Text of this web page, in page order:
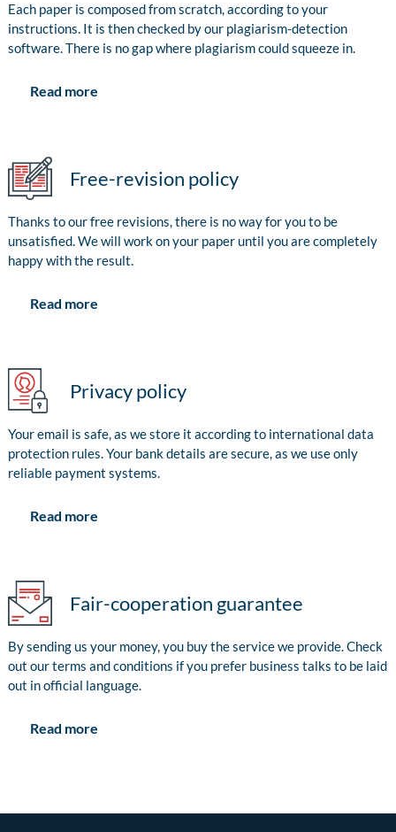
Each paper is composed from scratch, according to your
instructions. It is then checked by our plagiarism-detection
software. There is no gap where plagiarism could squeeze in.
Read more
Free-revision policy
Thanks to our free revisions, there is no way for you to be
unsatisfied. We will work on your paper until you are completely
happy with the result.
Read more
Privacy policy
Your email is safe, as we store it according to international data
protection rules. Your bank details are secure, as we use only
reliable payment systems.
Read more
Fair-cooperation guarantee
By sending us your money, you buy the service we provide. Check
out our terms and conditions if you prefer business talks to be laid
out in official language.
Read more